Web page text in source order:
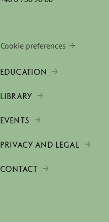
Cookie preferences
EDUCATION
LIBRARY
EVENTS
PRIVACY AND LEGAL
CONTACT